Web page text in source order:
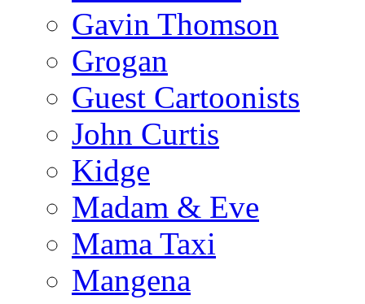
Gavin Thomson
Grogan
Guest Cartoonists
John Curtis
Kidge
Madam & Eve
Mama Taxi
Mangena